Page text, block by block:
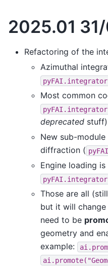
2025.01
Refactoring of the
Azimuthal
Most common
deprecated stuff)
New sub-
diffraction (
Engine loading
Those are all
but it will
need to be
geometry and
example: